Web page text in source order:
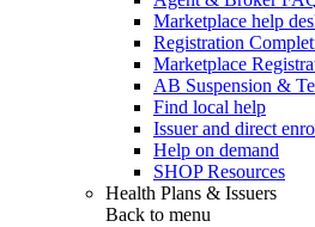
Marketplace help
Registration
Marketplace
AB Suspension &
Find local help
Issuer and direct
Help on demand
SHOP Resources
Health Plans & Issuers
Back to menu